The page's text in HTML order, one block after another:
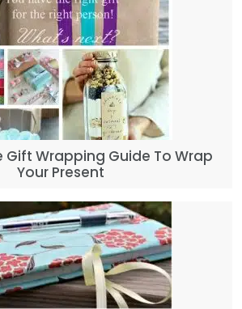
Gift Wrapping Guide To Wrap
Your Present